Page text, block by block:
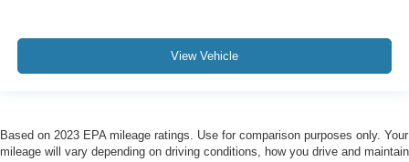
View Vehicle
Based on 2023 EPA mileage ratings. Use for comparison purposes only. Your
mileage will vary depending on driving conditions, how you drive and maintain